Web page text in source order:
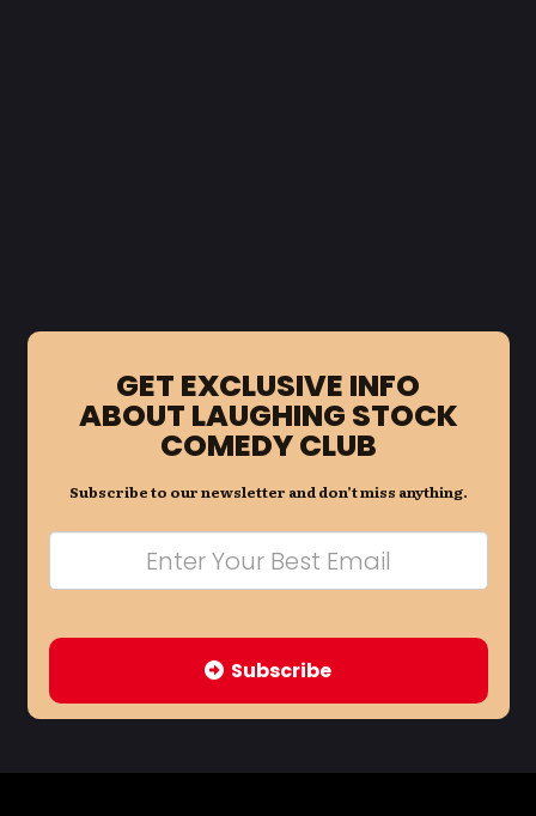
GET EXCLUSIVE INFO
ABOUT LAUGHING STOCK
COMEDY CLUB
Subscribe to our newsletter and don’t miss anything.
Subscribe